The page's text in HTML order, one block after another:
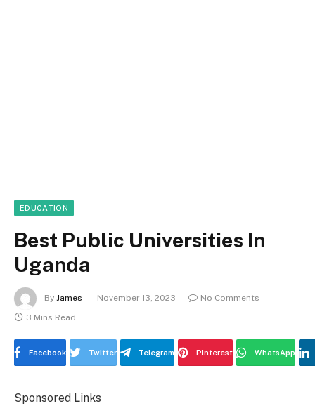
EDUCATION
Best Public Universities In
Uganda
By James November 13, 2023
No Comments
3 Mins Read
Facebook Twitter Telegram Pinterest WhatsApp
Sponsored Links